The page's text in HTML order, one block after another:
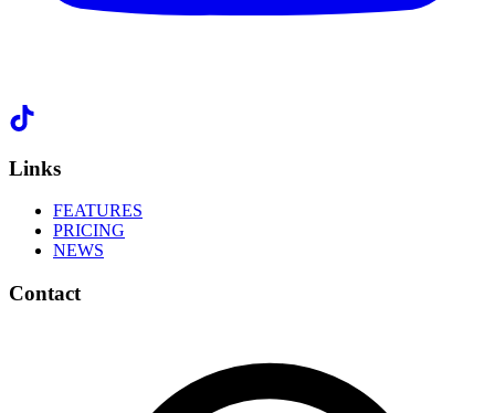
Links
FEATURES
PRICING
NEWS
Contact